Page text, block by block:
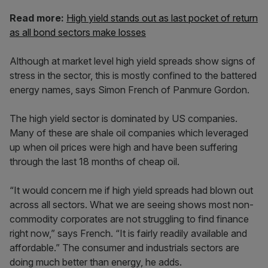
Read more: High yield stands out as last pocket of return
as all bond sectors make losses
Although at market level high yield spreads show signs of
stress in the sector, this is mostly confined to the battered
energy names, says Simon French of Panmure Gordon.
The high yield sector is dominated by US companies.
Many of these are shale oil companies which leveraged
up when oil prices were high and have been suffering
through the last 18 months of cheap oil.
“It would concern me if high yield spreads had blown out
across all sectors. What we are seeing shows most non-
commodity corporates are not struggling to find finance
right now,” says French. “It is fairly readily available and
affordable.” The consumer and industrials sectors are
doing much better than energy, he adds.